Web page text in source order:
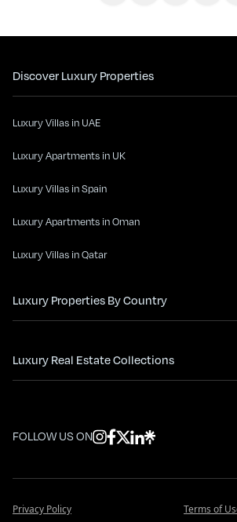
Discover Luxury Properties
Luxury Villas in UAE
Luxury Apartments in UK
Luxury Villas in Spain
Luxury Apartments in Oman
Luxury Villas in Qatar
Luxury Properties By Country
Luxury Real Estate Collections
FOLLOW US ON
Privacy Policy Terms of